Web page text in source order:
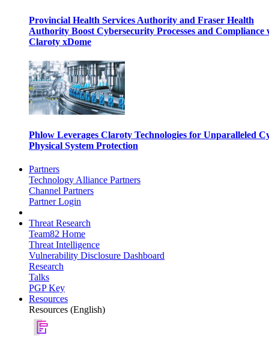
Provincial Health Services Authority and Fraser Health
Authority Boost Cybersecurity Processes and Compliance
Claroty xDome
Phlow Leverages Claroty Technologies for Unparalleled
Physical System Protection
Partners
Technology Alliance Partners
Channel Partners
Partner Login
Threat Research
Team82 Home
Threat Intelligence
Vulnerability Disclosure Dashboard
Research
Talks
PGP Key
Resources
Resources (English)